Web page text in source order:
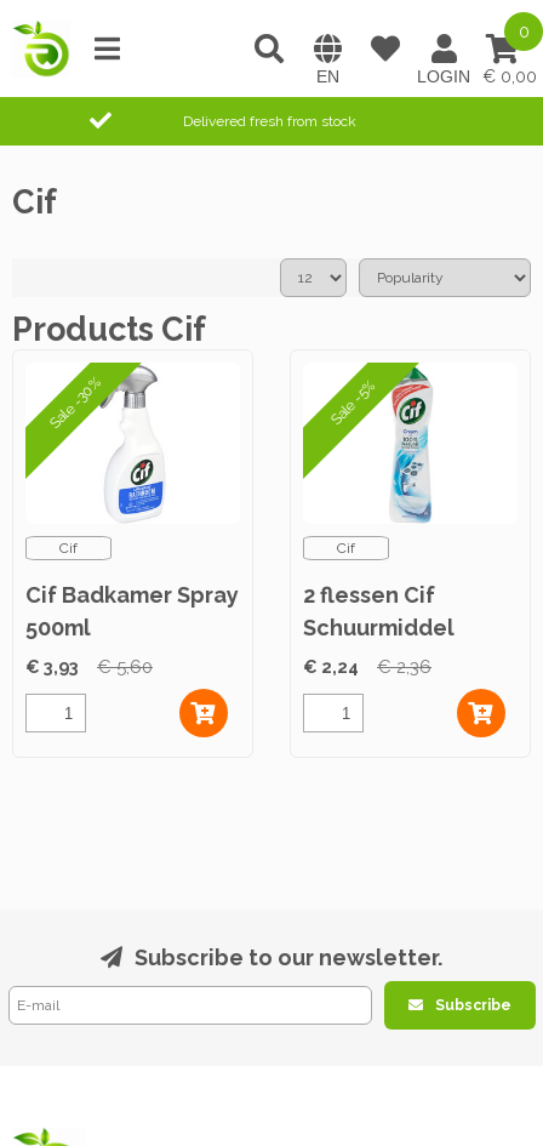
0,00
0
Delivered fresh from stock
Cif
Products Cif
Sale -30%
Cif
Cif Badkamer Spray
500ml
€ 3,93 € 5,60
Sale -5%
Cif
2 flessen Cif
Schuurmiddel
Original 500ml
€ 2,24 € 2,36
Subscribe to our newsletter.
Subscribe